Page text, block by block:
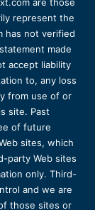
are those
represent the
has not verified
made
accept liability
to, any loss
from use of or
site. Past
of future
sites, which
party Web sites
only. Third-
and we are
those sites or